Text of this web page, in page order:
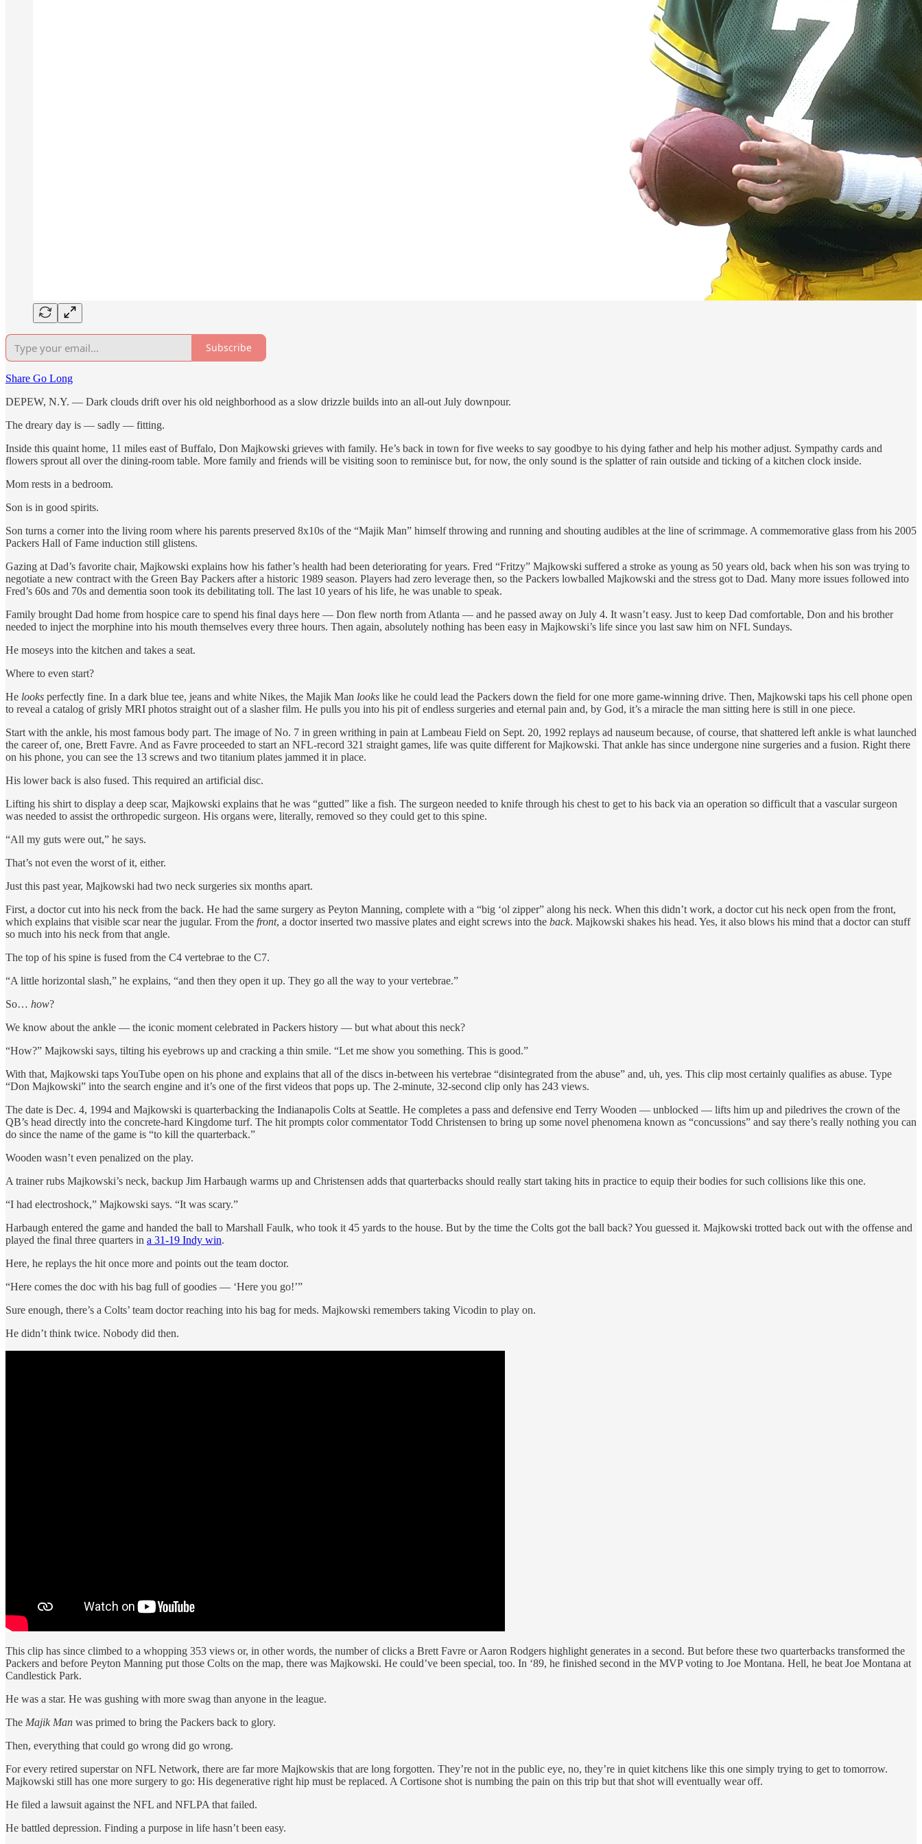
Subscribe
Share Go Long
DEPEW, N.Y. — Dark clouds drift over his old neighborhood as a slow drizzle builds into an all-out July downpour.
The dreary day is — sadly — fitting.
Inside this quaint home, 11 miles east of Buffalo, Don Majkowski grieves with family. He’s back in town for five weeks to say goodbye to his dying father and help his mother adjust. Sympathy cards and
flowers sprout all over the dining-room table. More family and friends will be visiting soon to reminisce but, for now, the only sound is the splatter of rain outside and ticking of a kitchen clock inside.
Mom rests in a bedroom.
Son is in good spirits.
Son turns a corner into the living room where his parents preserved 8x10s of the “Majik Man” himself throwing and running and shouting audibles at the line of scrimmage. A commemorative glass from his 2005
Packers Hall of Fame induction still glistens.
Gazing at Dad’s favorite chair, Majkowski explains how his father’s health had been deteriorating for years. Fred “Fritzy” Majkowski suffered a stroke as young as 50 years old, back when his son was trying to
negotiate a new contract with the Green Bay Packers after a historic 1989 season. Players had zero leverage then, so the Packers lowballed Majkowski and the stress got to Dad. Many more issues followed into
Fred’s 60s and 70s and dementia soon took its debilitating toll. The last 10 years of his life, he was unable to speak.
Family brought Dad home from hospice care to spend his final days here — Don flew north from Atlanta — and he passed away on July 4. It wasn’t easy. Just to keep Dad comfortable, Don and his brother
needed to inject the morphine into his mouth themselves every three hours. Then again, absolutely nothing has been easy in Majkowski’s life since you last saw him on NFL Sundays.
He moseys into the kitchen and takes a seat.
Where to even start?
He looks perfectly fine. In a dark blue tee, jeans and white Nikes, the Majik Man looks like he could lead the Packers down the field for one more game-winning drive. Then, Majkowski taps his cell phone open
to reveal a catalog of grisly MRI photos straight out of a slasher film. He pulls you into his pit of endless surgeries and eternal pain and, by God, it’s a miracle the man sitting here is still in one piece.
Start with the ankle, his most famous body part. The image of No. 7 in green writhing in pain at Lambeau Field on Sept. 20, 1992 replays ad nauseum because, of course, that shattered left ankle is what launched
the career of, one, Brett Favre. And as Favre proceeded to start an NFL-record 321 straight games, life was quite different for Majkowski. That ankle has since undergone nine surgeries and a fusion. Right there
on his phone, you can see the 13 screws and two titanium plates jammed it in place.
His lower back is also fused. This required an artificial disc.
Lifting his shirt to display a deep scar, Majkowski explains that he was “gutted” like a fish. The surgeon needed to knife through his chest to get to his back via an operation so difficult that a vascular surgeon
was needed to assist the orthropedic surgeon. His organs were, literally, removed so they could get to this spine.
“All my guts were out,” he says.
That’s not even the worst of it, either.
Just this past year, Majkowski had two neck surgeries six months apart.
First, a doctor cut into his neck from the back. He had the same surgery as Peyton Manning, complete with a “big ‘ol zipper” along his neck. When this didn’t work, a doctor cut his neck open from the front,
which explains that visible scar near the jugular. From the front, a doctor inserted two massive plates and eight screws into the back. Majkowski shakes his head. Yes, it also blows his mind that a doctor can stuff
so much into his neck from that angle.
The top of his spine is fused from the C4 vertebrae to the C7.
“A little horizontal slash,” he explains, “and then they open it up. They go all the way to your vertebrae.”
So… how?
We know about the ankle — the iconic moment celebrated in Packers history — but what about this neck?
“How?” Majkowski says, tilting his eyebrows up and cracking a thin smile. “Let me show you something. This is good.”
With that, Majkowski taps YouTube open on his phone and explains that all of the discs in-between his vertebrae “disintegrated from the abuse” and, uh, yes. This clip most certainly qualifies as abuse. Type
“Don Majkowski” into the search engine and it’s one of the first videos that pops up. The 2-minute, 32-second clip only has 243 views.
The date is Dec. 4, 1994 and Majkowski is quarterbacking the Indianapolis Colts at Seattle. He completes a pass and defensive end Terry Wooden — unblocked — lifts him up and piledrives the crown of the
QB’s head directly into the concrete-hard Kingdome turf. The hit prompts color commentator Todd Christensen to bring up some novel phenomena known as “concussions” and say there’s really nothing you can
do since the name of the game is “to kill the quarterback.”
Wooden wasn’t even penalized on the play.
A trainer rubs Majkowski’s neck, backup Jim Harbaugh warms up and Christensen adds that quarterbacks should really start taking hits in practice to equip their bodies for such collisions like this one.
“I had electroshock,” Majkowski says. “It was scary.”
Harbaugh entered the game and handed the ball to Marshall Faulk, who took it 45 yards to the house. But by the time the Colts got the ball back? You guessed it. Majkowski trotted back out with the offense and
played the final three quarters in a 31-19 Indy win.
Here, he replays the hit once more and points out the team doctor.
“Here comes the doc with his bag full of goodies — ‘Here you go!’”
Sure enough, there’s a Colts’ team doctor reaching into his bag for meds. Majkowski remembers taking Vicodin to play on.
He didn’t think twice. Nobody did then.
This clip has since climbed to a whopping 353 views or, in other words, the number of clicks a Brett Favre or Aaron Rodgers highlight generates in a second. But before these two quarterbacks transformed the
Packers and before Peyton Manning put those Colts on the map, there was Majkowski. He could’ve been special, too. In ‘89, he finished second in the MVP voting to Joe Montana. Hell, he beat Joe Montana at
Candlestick Park.
He was a star. He was gushing with more swag than anyone in the league.
The Majik Man was primed to bring the Packers back to glory.
Then, everything that could go wrong did go wrong.
For every retired superstar on NFL Network, there are far more Majkowskis that are long forgotten. They’re not in the public eye, no, they’re in quiet kitchens like this one simply trying to get to tomorrow.
Majkowski still has one more surgery to go: His degenerative right hip must be replaced. A Cortisone shot is numbing the pain on this trip but that shot will eventually wear off.
He filed a lawsuit against the NFL and NFLPA that failed.
He battled depression. Finding a purpose in life hasn’t been easy.